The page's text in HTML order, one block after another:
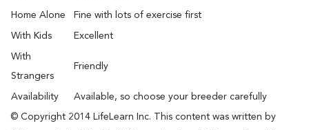
Home Alone Fine with lots of exercise first
With Kids Excellent
With
Strangers
Friendly
Availability Available, so choose your breeder carefully
© Copyright 2014 LifeLearn Inc. This content was written by